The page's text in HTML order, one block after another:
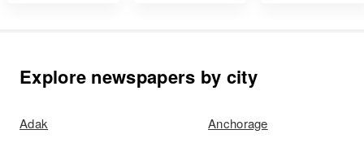
Explore newspapers by city
Adak Anchorage